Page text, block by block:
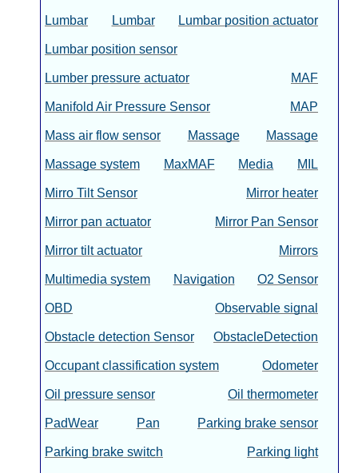
Lumbar Lumbar Lumbar position actuator
Lumbar position sensor
Lumber pressure actuator MAF
Manifold Air Pressure Sensor MAP
Mass air flow sensor Massage Massage
Massage system MaxMAF Media MIL
Mirro Tilt Sensor Mirror heater
Mirror pan actuator Mirror Pan Sensor
Mirror tilt actuator Mirrors
Multimedia system Navigation O2 Sensor
OBD Observable signal
Obstacle detection Sensor ObstacleDetection
Occupant classification system Odometer
Oil pressure sensor Oil thermometer
PadWear Pan Parking brake sensor
Parking brake switch Parking light